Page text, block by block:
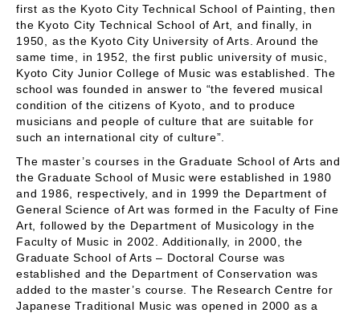
first as the Kyoto City Technical School of Painting, then
the Kyoto City Technical School of Art, and finally, in
1950, as the Kyoto City University of Arts. Around the
same time, in 1952, the first public university of music,
Kyoto City Junior College of Music was established. The
school was founded in answer to “the fevered musical
condition of the citizens of Kyoto, and to produce
musicians and people of culture that are suitable for
such an international city of culture”.
The master’s courses in the Graduate School of Arts and
the Graduate School of Music were established in 1980
and 1986, respectively, and in 1999 the Department of
General Science of Art was formed in the Faculty of Fine
Art, followed by the Department of Musicology in the
Faculty of Music in 2002. Additionally, in 2000, the
Graduate School of Arts – Doctoral Course was
established and the Department of Conservation was
added to the master’s course. The Research Centre for
Japanese Traditional Music was opened in 2000 as a